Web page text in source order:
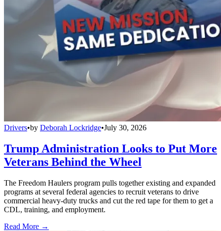
Drivers•by Deborah Lockridge•July 30, 2026
Trump Administration Looks to Put More
Veterans Behind the Wheel
The Freedom Haulers program pulls together existing and expanded
programs at several federal agencies to recruit veterans to drive
commercial heavy-duty trucks and cut the red tape for them to get a
CDL, training, and employment.
Read More →